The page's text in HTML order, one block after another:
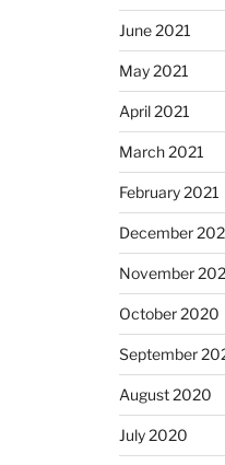
June 2021
May 2021
April 2021
March 2021
February 2021
December
November
October 2020
September
August 2020
July 2020